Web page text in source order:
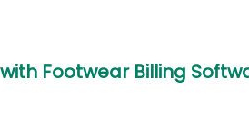
Footwear Billing